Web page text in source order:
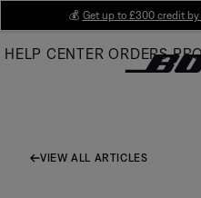
Main
💰 Get up to £300 credit
HELP CENTER ORDERS
VIEW ALL ARTICLES